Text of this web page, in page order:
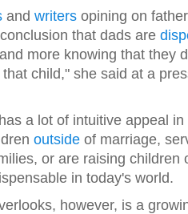
and writers opining on
that dads are
more knowing that they
child," she said at a
a lot of intuitive appeal
outside of marriage,
or are raising children
in today's world.
however, is a